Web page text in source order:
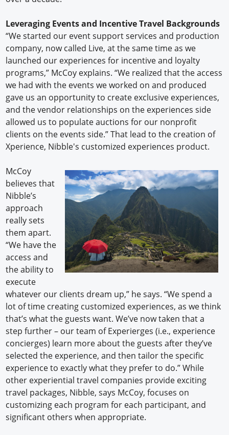
Leveraging Events and Incentive Travel Backgrounds
“We started our event support services and production
company, now called Live, at the same time as we
launched our experiences for incentive and loyalty
programs,” McCoy explains. “We realized that the access
we had with the events we worked on and produced
gave us an opportunity to create exclusive experiences,
and the vendor relationships on the experiences side
allowed us to populate auctions for our nonprofit
clients on the events side.” That lead to the creation of
Xperience, Nibble's customized experiences product.
McCoy
believes that
Nibble’s
approach
really sets
them apart.
“We have the
access and
the ability to
execute
whatever our clients dream up,” he says. “We spend a
lot of time creating customized experiences, as we think
that’s what the guests want. We’ve now taken that a
step further – our team of Experierges (i.e., experience
concierges) learn more about the guests after they’ve
selected the experience, and then tailor the specific
experience to exactly what they prefer to do.” While
other experiential travel companies provide exciting
travel packages, Nibble, says McCoy, focuses on
customizing each program for each participant, and
significant others when appropriate.